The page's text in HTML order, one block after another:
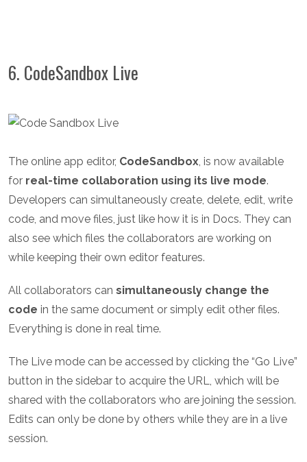
6. CodeSandbox Live
The online app editor, CodeSandbox, is now available
for real-time collaboration using its live mode.
Developers can simultaneously create, delete, edit, write
code, and move files, just like how it is in Docs. They can
also see which files the collaborators are working on
while keeping their own editor features.
All collaborators can simultaneously change the
code in the same document or simply edit other files.
Everything is done in real time.
The Live mode can be accessed by clicking the “Go Live”
button in the sidebar to acquire the URL, which will be
shared with the collaborators who are joining the session.
Edits can only be done by others while they are in a live
session.